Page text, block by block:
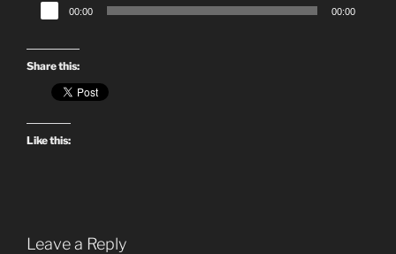
Player
00:00 00:00
Share this:
Like this:
Leave a Reply